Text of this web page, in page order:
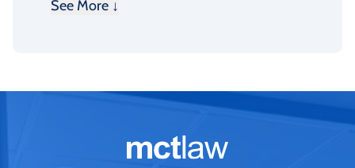
See More ↓